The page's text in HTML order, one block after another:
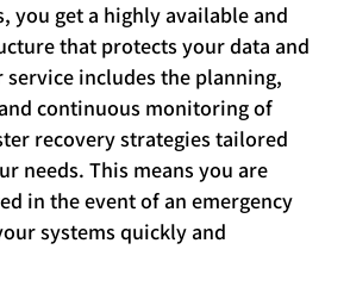
you get a highly available and
that protects your data and
includes the planning,
continuous monitoring of
recovery strategies tailored
needs. This means you are
in the event of an emergency
systems quickly and